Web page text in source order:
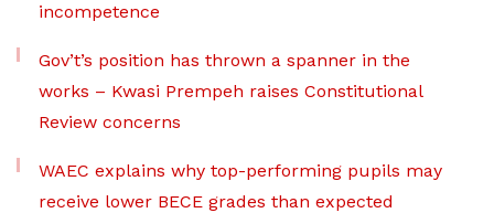
incompetence
Gov’t’s position has thrown a spanner in the
works – Kwasi Prempeh raises Constitutional
Review concerns
WAEC explains why top-performing pupils may
receive lower BECE grades than expected